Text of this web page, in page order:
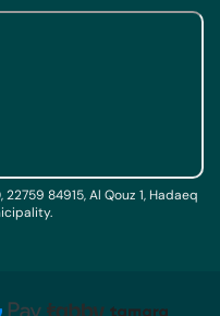
84915, Al Qouz 1, Hadaeq